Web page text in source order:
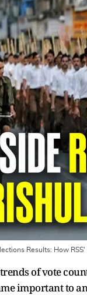
Results: How
of vote
important to